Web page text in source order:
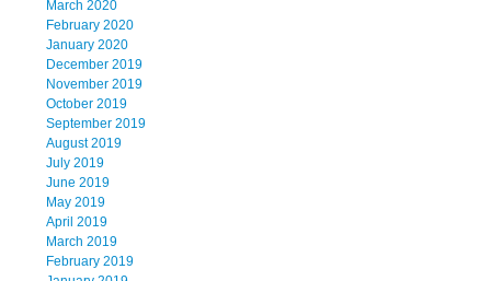
March 2020
February 2020
January 2020
December 2019
November 2019
October 2019
September 2019
August 2019
July 2019
June 2019
May 2019
April 2019
March 2019
February 2019